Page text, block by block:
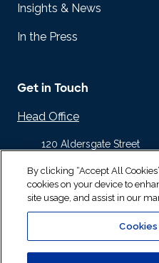
Insights & News
In the Press
Get in Touch
Head Office
120 Aldersgate Street
London EC1A 4JQ
United Kingdom
+44 20 8832 1700
By clicking “Accept All
cookies on your device to
site usage, and assist in our